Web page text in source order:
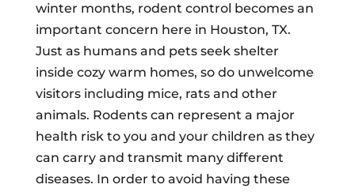
winter months, rodent control becomes an
important concern here in Houston, TX.
Just as humans and pets seek shelter
inside cozy warm homes, so do unwelcome
visitors including mice, rats and other
animals. Rodents can represent a major
health risk to you and your children as they
can carry and transmit many different
diseases. In order to avoid having these